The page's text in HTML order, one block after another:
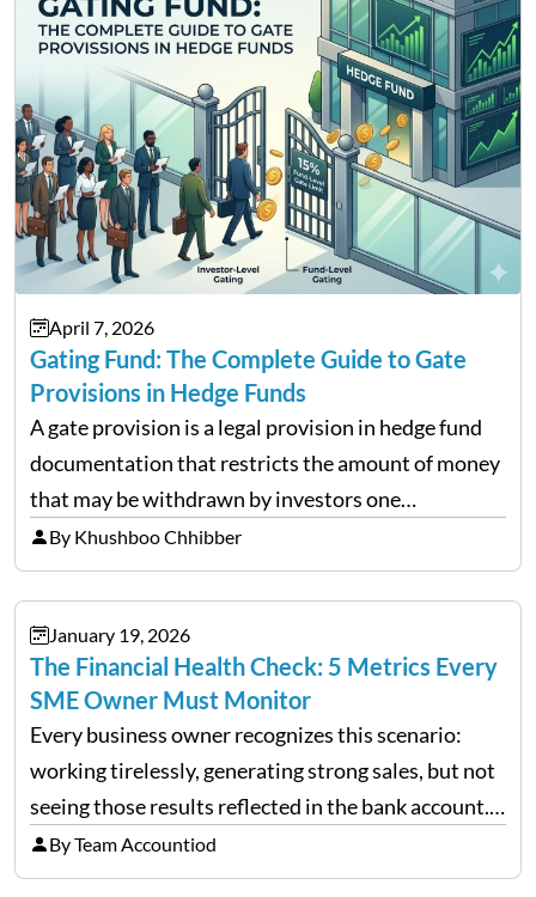
April 7, 2026
Gating Fund: The Complete Guide to Gate
Provisions in Hedge Funds
A gate provision is a legal provision in hedge fund
documentation that restricts the amount of money
that may be withdrawn by investors one
redemption period at the fund level or on an
individual investor basis. Table of Contents What…
By Khushboo Chhibber
January 19, 2026
The Financial Health Check: 5 Metrics Every
SME Owner Must Monitor
Every business owner recognizes this scenario:
working tirelessly, generating strong sales, but not
seeing those results reflected in the bank account.
This is a common situation among small business
owners. The distinction between a struggling start-
By Team Accountiod